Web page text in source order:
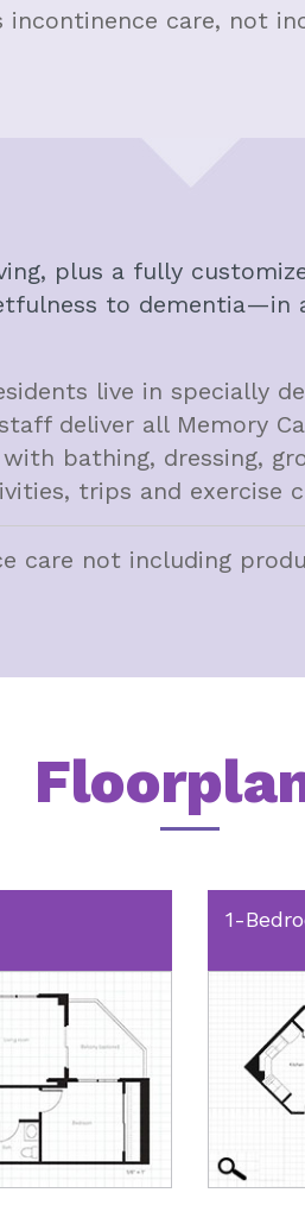
incontinence care, not
plus a fully
to dementia—in
live in specially
deliver all Memory
bathing, dressing,
trips and exercise
care not including
1-